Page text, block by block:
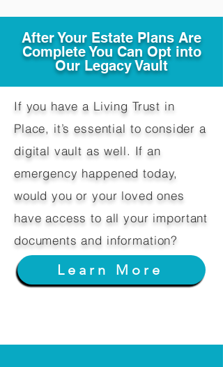
After Your Estate Plans Are
Complete You Can Opt into
Our Legacy Vault
If you have a Living Trust in
Place, it’s essential to consider a
digital vault as well. If an
emergency happened today,
would you or your loved ones
have access to all your important
documents and information?
Learn More